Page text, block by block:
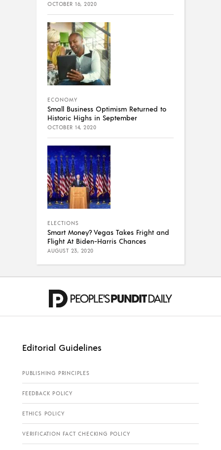
OCTOBER 16, 2020
ECONOMY
Small Business Optimism Returned to
Historic Highs in September
OCTOBER 14, 2020
ELECTIONS
Smart Money? Vegas Takes Fright and
Flight At Biden-Harris Chances
AUGUST 23, 2020
Editorial Guidelines
PUBLISHING PRINCIPLES
FEEDBACK POLICY
ETHICS POLICY
VERIFICATION FACT CHECKING POLICY